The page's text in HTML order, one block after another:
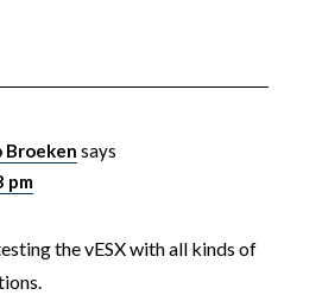
Broeken says
pm
the vESX with all kinds of